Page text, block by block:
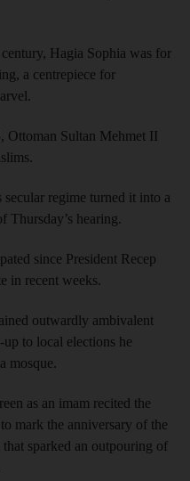
Hagia Sophia was for
a centrepiece for
Ottoman Sultan Mehmet II
regime turned it into a
Thursday’s hearing.
since President Recep
in recent weeks.
outwardly ambivalent
to local elections he
mosque.
as an imam recited the
mark the anniversary of the
that sparked an outpouring of